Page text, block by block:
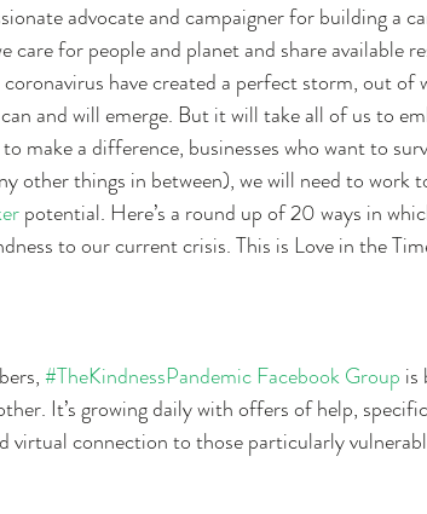
advocate and campaigner for building a
care for people and planet and share available
have created a perfect storm, out of
and will emerge. But it will take all of us to
make a difference, businesses who want to
other things in between), we will need to work
potential. Here’s a round up of 20 ways in
to our current crisis. This is Love in the
#TheKindnessPandemic Facebook Group is
It’s growing daily with offers of help,
virtual connection to those particularly